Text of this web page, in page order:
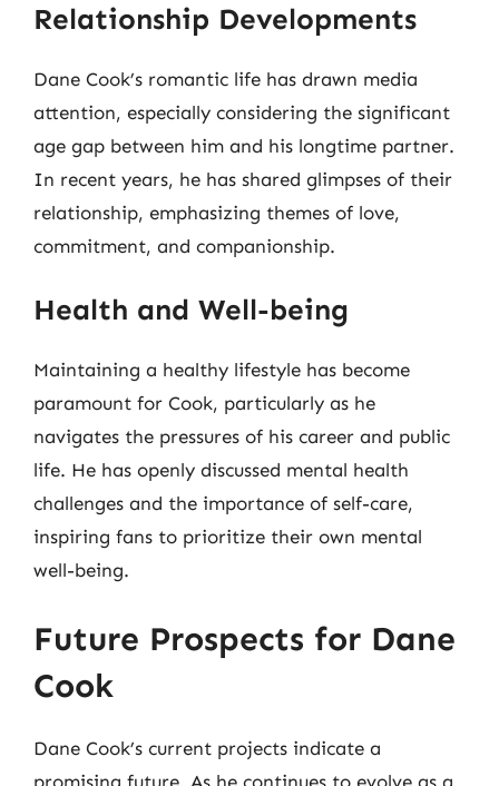
Relationship Developments
Dane Cook’s romantic life has drawn media
attention, especially considering the significant
age gap between him and his longtime partner.
In recent years, he has shared glimpses of their
relationship, emphasizing themes of love,
commitment, and companionship.
Health and Well-being
Maintaining a healthy lifestyle has become
paramount for Cook, particularly as he
navigates the pressures of his career and public
life. He has openly discussed mental health
challenges and the importance of self-care,
inspiring fans to prioritize their own mental
well-being.
Future Prospects for Dane
Cook
Dane Cook’s current projects indicate a
promising future. As he continues to evolve as a